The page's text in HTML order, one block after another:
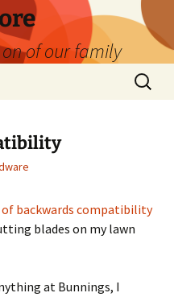
of our family
Search
for:
of backwards compatibility
blades on my lawn
at Bunnings, I